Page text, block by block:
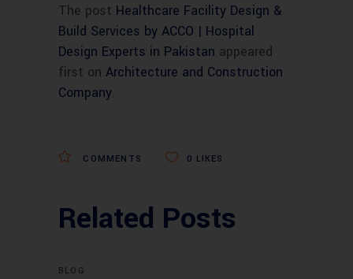
The post Healthcare Facility Design &
Build Services by ACCO | Hospital
Design Experts in Pakistan appeared
first on Architecture and Construction
Company.
COMMENTS 0 LIKES
Related Posts
BLOG